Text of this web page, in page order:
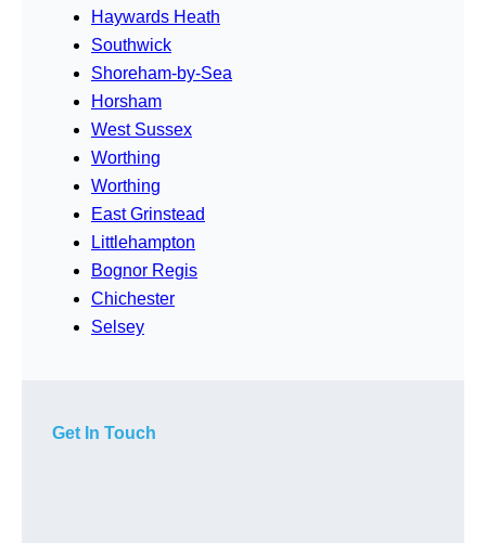
Haywards Heath
Southwick
Shoreham-by-Sea
Horsham
West Sussex
Worthing
Worthing
East Grinstead
Littlehampton
Bognor Regis
Chichester
Selsey
Get In Touch